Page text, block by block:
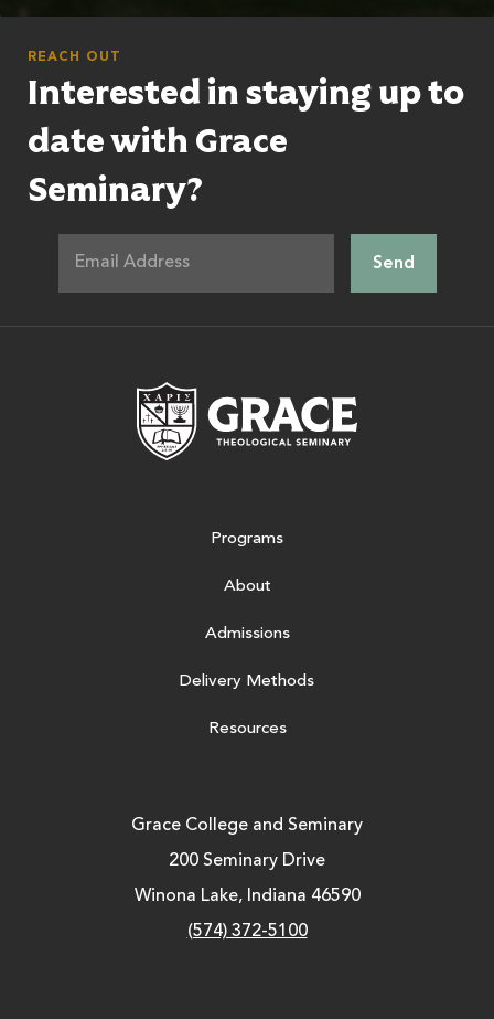
REACH OUT
Interested in staying up to
date with Grace
Seminary?
Programs
About
Admissions
Delivery Methods
Resources
Grace College and Seminary
200 Seminary Drive
Winona Lake, Indiana 46590
(574) 372-5100